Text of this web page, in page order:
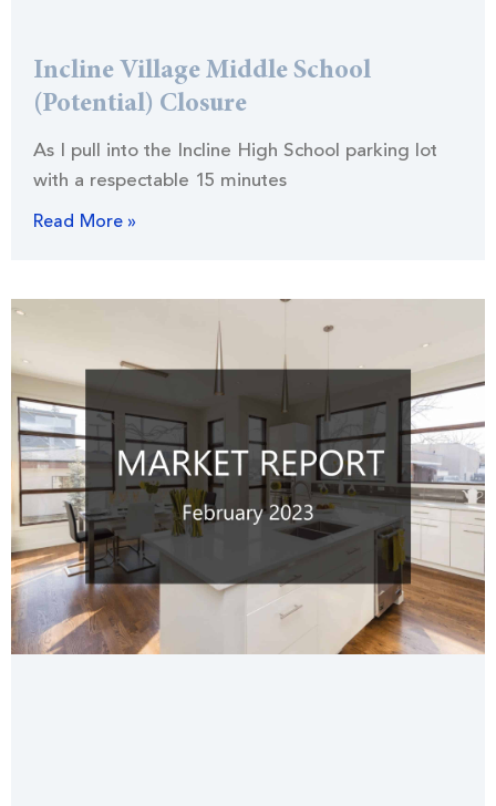
Incline Village Middle School
(Potential) Closure
As I pull into the Incline High School parking lot
with a respectable 15 minutes
Read More »